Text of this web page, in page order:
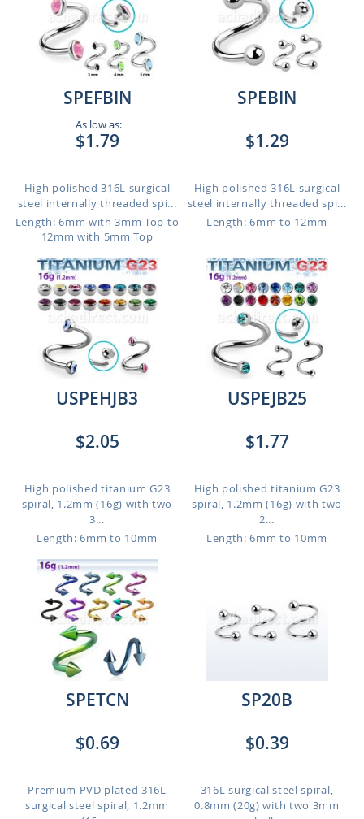
SPEFBIN
As low as:
$1.79
High polished 316L surgical
steel internally threaded spi...
Length: 6mm with 3mm Top to
12mm with 5mm Top
SPEBIN
$1.29
High polished 316L surgical
steel internally threaded spi...
Length: 6mm to 12mm
USPEHJB3
$2.05
High polished titanium G23
spiral, 1.2mm (16g) with two
3...
Length: 6mm to 10mm
USPEJB25
$1.77
High polished titanium G23
spiral, 1.2mm (16g) with two
2...
Length: 6mm to 10mm
SPETCN
$0.69
Premium PVD plated 316L
surgical steel spiral, 1.2mm
SP20B
$0.39
316L surgical steel spiral,
0.8mm (20g) with two 3mm